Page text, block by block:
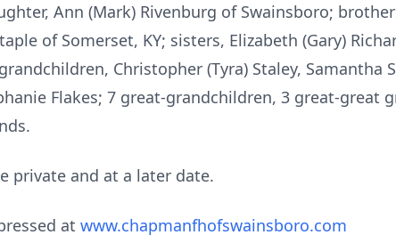
Ann (Mark) Rivenburg of Swainsboro;
of Somerset, KY; sisters, Elizabeth (Gary)
Christopher (Tyra) Staley, Samantha
Flakes; 7 great-grandchildren, 3 great-great
private and at a later date.
at www.chapmanfhofswainsboro.com